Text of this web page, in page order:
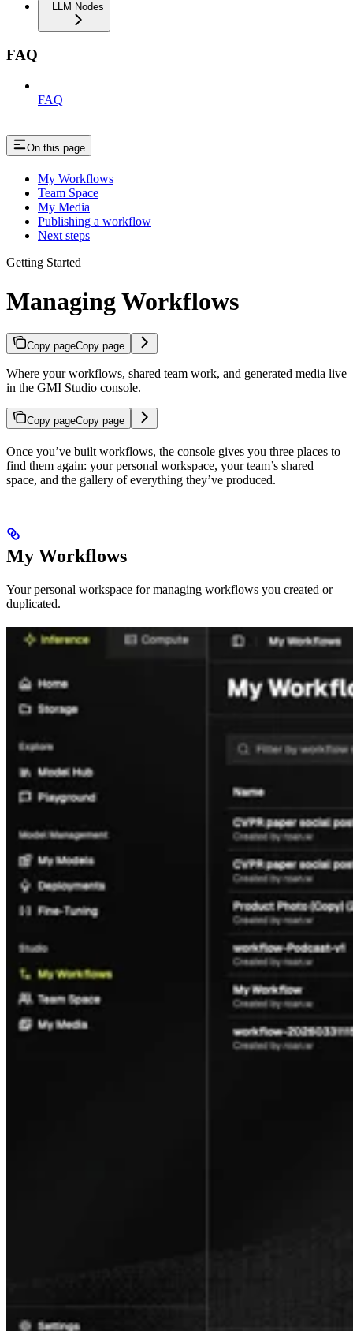
LLM Nodes
FAQ
FAQ
On this page
My Workflows
Team Space
My Media
Publishing a workflow
Next steps
Getting Started
Managing Workflows
Copy pageCopy page
Where your workflows, shared team work, and generated media live
in the GMI Studio console.
Copy pageCopy page
Once you’ve built workflows, the console gives you three places to
find them again: your personal workspace, your team’s shared
space, and the gallery of everything they’ve produced.
My Workflows
Your personal workspace for managing workflows you created or
duplicated.